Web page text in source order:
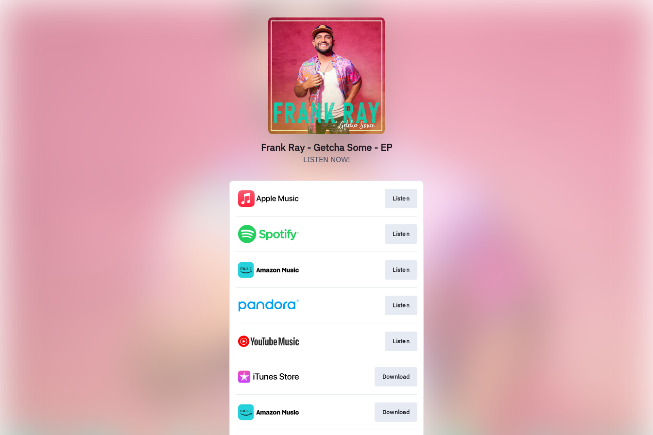
Frank Ray - Getcha Some - EP
LISTEN NOW!
Listen
Listen
Listen
Listen
Listen
Download
Download